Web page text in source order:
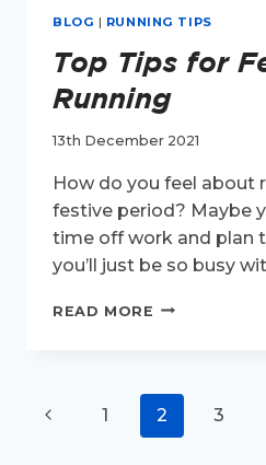
BLOG | RUNNING TIPS
Top Tips for
Running
13th December 2021
How do you feel about
festive period? Maybe
time off work and plan
you’ll just be so busy
READ MORE TOP
RUNNING
Page
navigation
Previous
1 2 3